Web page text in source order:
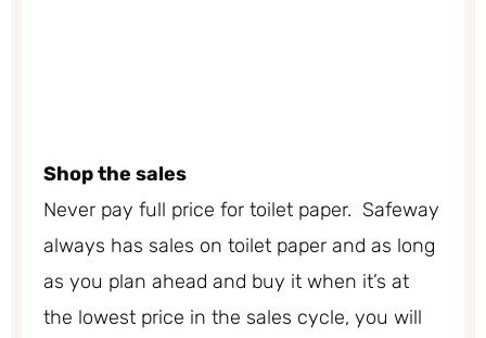
Shop the sales
Never pay full price for toilet paper. Safeway
always has sales on toilet paper and as long
as you plan ahead and buy it when it’s at
the lowest price in the sales cycle, you will